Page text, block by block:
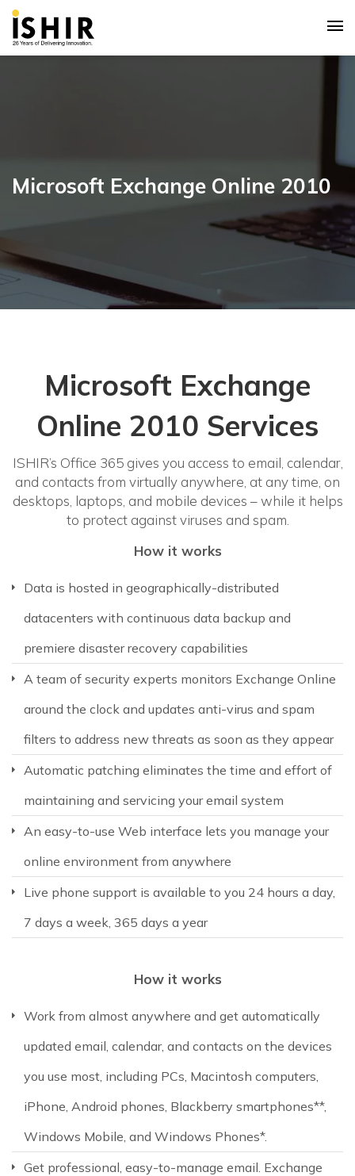
Microsoft Exchange Online 2010
Microsoft Exchange
Online 2010 Services
ISHIR’s Office 365 gives you access to email, calendar,
and contacts from virtually anywhere, at any time, on
desktops, laptops, and mobile devices – while it helps
to protect against viruses and spam.
How it works
Data is hosted in geographically-distributed
datacenters with continuous data backup and
premiere disaster recovery capabilities
A team of security experts monitors Exchange Online
around the clock and updates anti-virus and spam
filters to address new threats as soon as they appear
Automatic patching eliminates the time and effort of
maintaining and servicing your email system
An easy-to-use Web interface lets you manage your
online environment from anywhere
Live phone support is available to you 24 hours a day,
7 days a week, 365 days a year
How it works
Work from almost anywhere and get automatically
updated email, calendar, and contacts on the devices
you use most, including PCs, Macintosh computers,
iPhone, Android phones, Blackberry smartphones**,
Windows Mobile, and Windows Phones*.
Get professional, easy-to-manage email. Exchange